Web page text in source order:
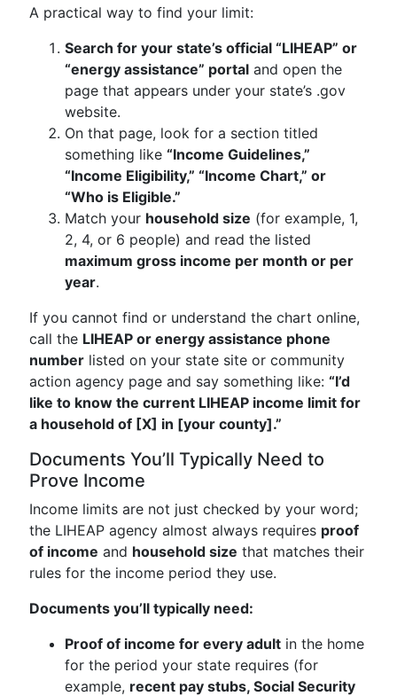
A practical way to find your limit:
Search for your state’s official “LIHEAP” or
“energy assistance” portal and open the
page that appears under your state’s .gov
website.
On that page, look for a section titled
something like “Income Guidelines,”
“Income Eligibility,” “Income Chart,” or
“Who is Eligible.”
Match your household size (for example, 1,
2, 4, or 6 people) and read the listed
maximum gross income per month or per
year.
If you cannot find or understand the chart online,
call the LIHEAP or energy assistance phone
number listed on your state site or community
action agency page and say something like: “I’d
like to know the current LIHEAP income limit for
a household of [X] in [your county].”
Documents You’ll Typically Need to
Prove Income
Income limits are not just checked by your word;
the LIHEAP agency almost always requires proof
of income and household size that matches their
rules for the income period they use.
Documents you’ll typically need:
Proof of income for every adult in the home
for the period your state requires (for
example, recent pay stubs, Social Security